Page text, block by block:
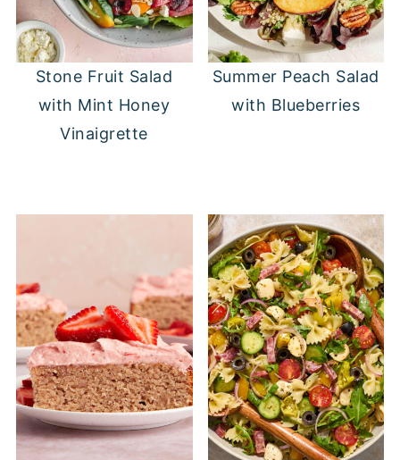
Stone Fruit Salad
with Mint Honey
Vinaigrette
Summer Peach Salad
with Blueberries